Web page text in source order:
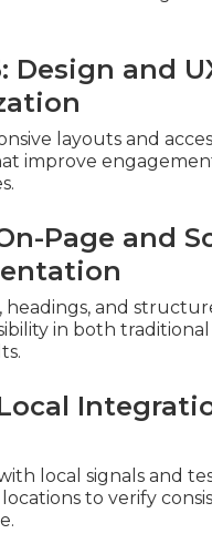
Design and
layouts and
improve
Page and
headings, and
in both traditional
local signals and
to verify